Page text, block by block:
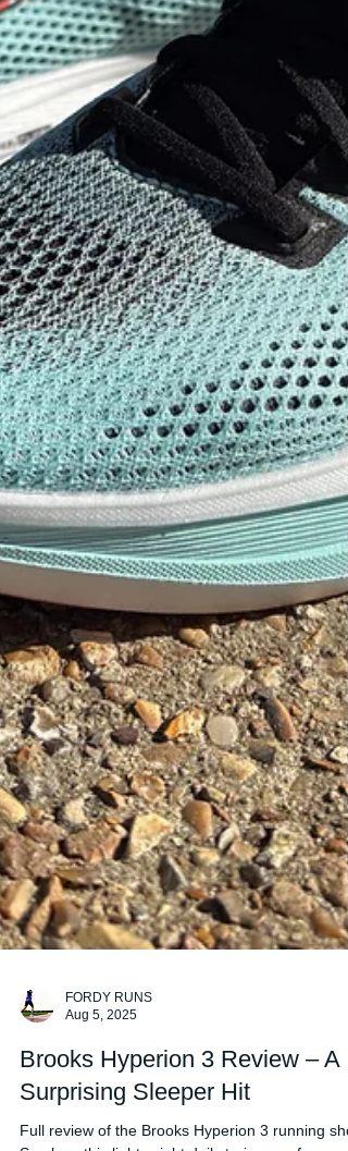
Aug 5, 2025
Brooks Hyperion 3 Review – A
Surprising Sleeper Hit